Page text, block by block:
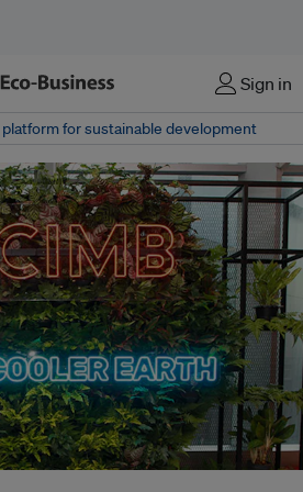
Sign in
platform for sustainable development